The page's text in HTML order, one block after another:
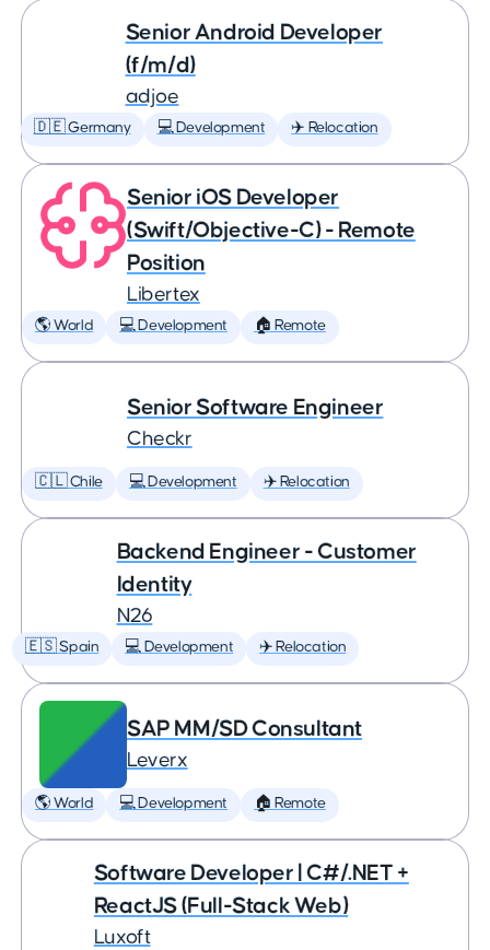
Senior Android Developer
(f/m/d)
adjoe
🇩🇪 Germany 💻 Development ✈️ Relocation
Senior iOS Developer
(Swift/Objective-C) - Remote
Position
Libertex
🌎 World 💻 Development 🏠 Remote
Senior Software Engineer
Checkr
🇨🇱 Chile 💻 Development ✈️ Relocation
Backend Engineer - Customer
Identity
N26
🇪🇸 Spain 💻 Development ✈️ Relocation
SAP MM/SD Consultant
Leverx
🌎 World 💻 Development 🏠 Remote
Software Developer | C#/.NET +
ReactJS (Full-Stack Web)
Luxoft